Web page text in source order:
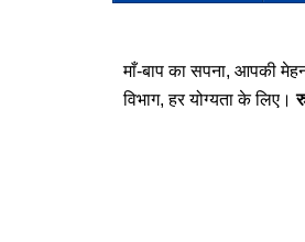
माँ-बाप का सपना, आपकी
विभाग, हर योग्यता के लिए।